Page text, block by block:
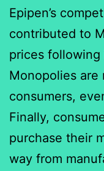
Epipen’s
contributed to
prices following
Monopolies are
consumers,
Finally,
purchase their
way from